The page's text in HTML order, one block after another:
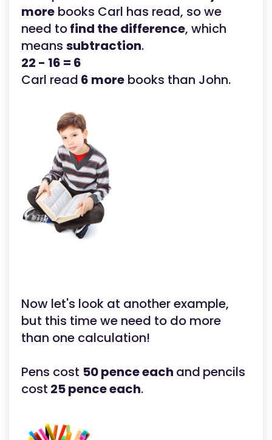
more books Carl has read, so we
need tofind the difference, which
means subtraction.
22 - 16 = 6
Carl read 6 more books than John.
Now let's look at another example,
but this time we need to do more
than one calculation!
Pens cost 50 pence each and pencils
cost 25 pence each.